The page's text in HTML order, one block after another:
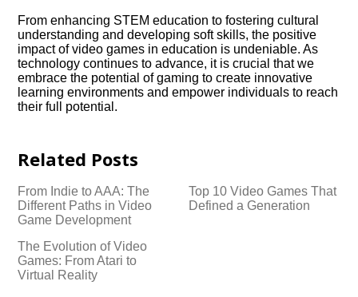
From enhancing STEM education to fostering cultural
understanding and developing soft skills, the positive
impact of video games in education is undeniable.​ As
technology continues to advance, it is crucial that we
embrace the potential of gaming to create innovative
learning environments and empower individuals to reach
their full potential.​
Related Posts
From Indie to AAA: The
Different Paths in Video
Game Development
Top 10 Video Games That
Defined a Generation
The Evolution of Video
Games: From Atari to
Virtual Reality